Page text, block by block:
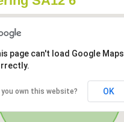
page can't load Google Maps
you own this website? OK